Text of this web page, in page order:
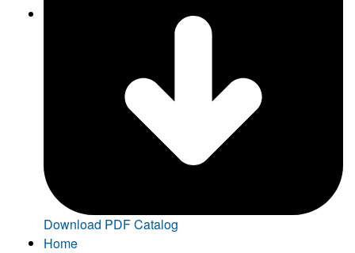
Download PDF Catalog
Home